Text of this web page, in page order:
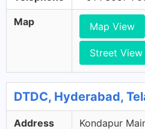
Map Map View
Street View
DTDC, Hyderabad,
Address
Kondapur